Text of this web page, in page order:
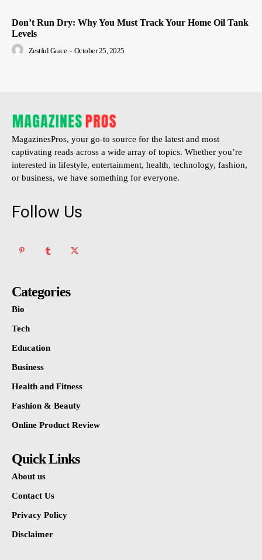
Don’t Run Dry: Why You Must Track Your Home Oil Tank
Levels
Zestful Grace - October 25, 2025
MagazinesPros, your go-to source for the latest and most
captivating reads across a wide array of topics. Whether you’re
interested in lifestyle, entertainment, health, technology, fashion,
or business, we have something for everyone.
Follow Us
Categories
Bio
Tech
Education
Business
Health and Fitness
Fashion & Beauty
Online Product Review
Quick Links
About us
Contact Us
Privacy Policy
Disclaimer